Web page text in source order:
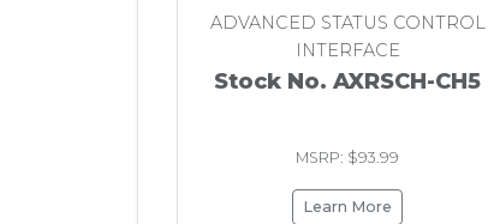
ADVANCED STATUS CONTROL
INTERFACE
Stock No. AXRSCH-CH5
MSRP: $93.99
Learn More